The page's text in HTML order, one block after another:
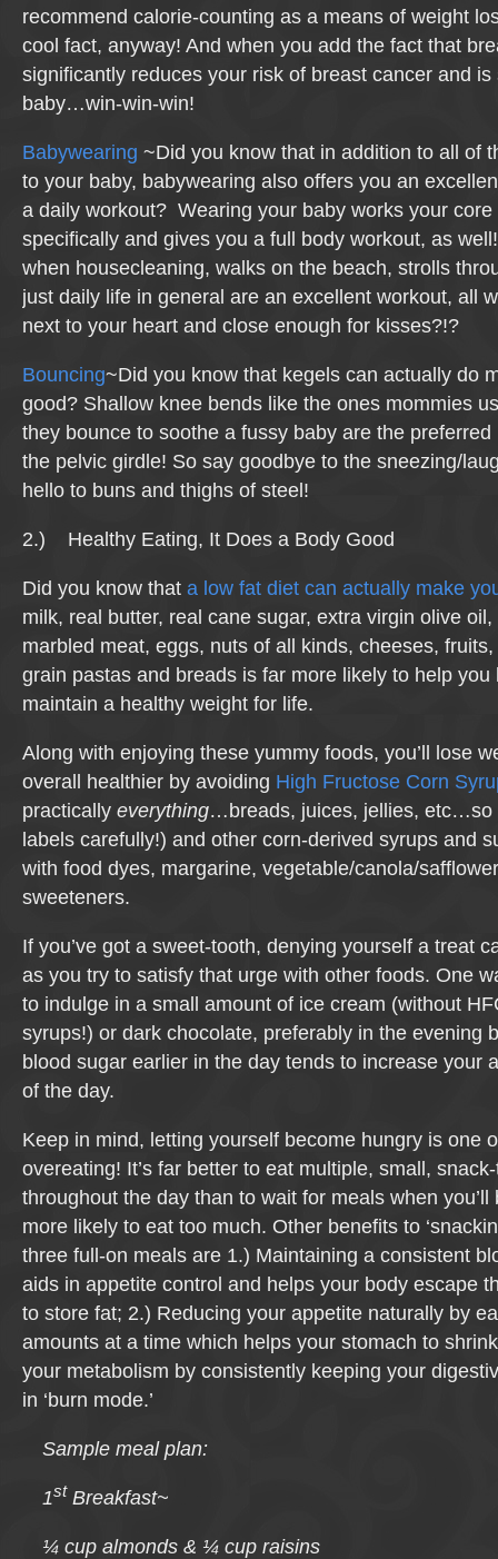
recommend calorie-counting as a means of weight
cool fact, anyway! And when you add the fact that
significantly reduces your risk of breast cancer and
baby…win-win-win!
Babywearing ~Did you know that in addition to all of
to your baby, babywearing also offers you an
a daily workout? Wearing your baby works your core
specifically and gives you a full body workout, as
when housecleaning, walks on the beach, strolls
just daily life in general are an excellent workout, all
next to your heart and close enough for kisses?!?
Bouncing~Did you know that kegels can actually do
good? Shallow knee bends like the ones mommies
they bounce to soothe a fussy baby are the
the pelvic girdle! So say goodbye to the sneezing/
hello to buns and thighs of steel!
2.) Healthy Eating, It Does a Body Good
Did you know that a low fat diet can actually make
milk, real butter, real cane sugar, extra virgin olive
marbled meat, eggs, nuts of all kinds, cheeses,
grain pastas and breads is far more likely to help you
maintain a healthy weight for life.
Along with enjoying these yummy foods, you’ll lose
overall healthier by avoiding High Fructose Corn
practically everything…breads, juices, jellies, etc…so
labels carefully!) and other corn-derived syrups and
with food dyes, margarine, vegetable/canola/
sweeteners.
If you’ve got a sweet-tooth, denying yourself a treat
as you try to satisfy that urge with other foods. One
to indulge in a small amount of ice cream (without
syrups!) or dark chocolate, preferably in the evening
blood sugar earlier in the day tends to increase your
of the day.
Keep in mind, letting yourself become hungry is one
overeating! It’s far better to eat multiple, small,
throughout the day than to wait for meals when you’ll
more likely to eat too much. Other benefits to
three full-on meals are 1.) Maintaining a consistent
aids in appetite control and helps your body escape
to store fat; 2.) Reducing your appetite naturally by
amounts at a time which helps your stomach to
your metabolism by consistently keeping your
in ‘burn mode.’
Sample meal plan:
1st Breakfast~
¼ cup almonds & ¼ cup raisins